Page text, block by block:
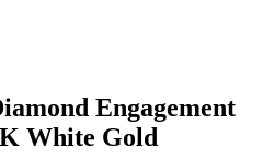
Engagement
White Gold